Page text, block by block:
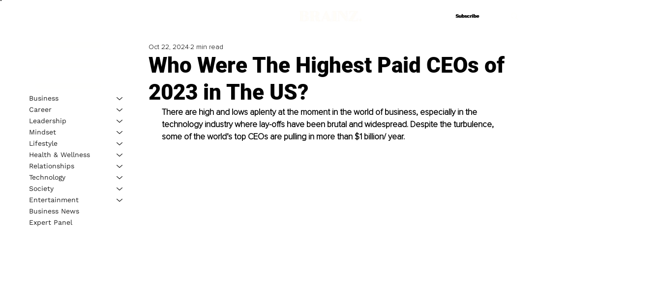
Subscribe
Subscribe
Who Were The Highest Paid CEOs of
2023 in The US?
Oct 22, 20242 min read
There are high and lows aplenty at the moment in the world of business, especially in the
technology industry where lay-offs have been brutal and widespread. Despite the turbulence,
some of the world’s top CEOs are pulling in more than $1 billion/ year.
Business
Career
Leadership
Mindset
Lifestyle
Health & Wellness
Relationships
Technology
Society
Entertainment
Business News
Expert Panel